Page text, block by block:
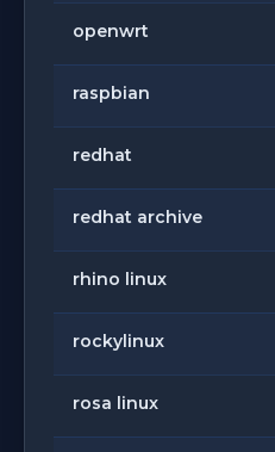
openwrt
raspbian
redhat
redhat archive
rhino linux
rockylinux
rosa linux